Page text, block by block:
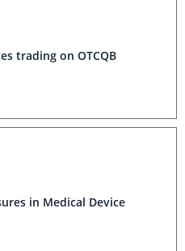
trading on OTCQB
in Medical Device